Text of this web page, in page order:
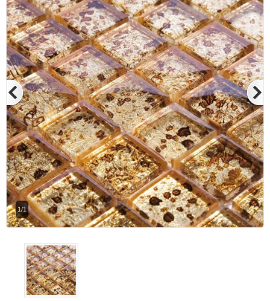
1/1
Betas Granite Ceramic & Glass
Mosaic Tile
At Betas Granite Ceramic & Mosaic, we
are looking for full-time colleagues.
After submitting your CVs, it is useful to
inform you ... You can reach your CVs
via the form on the side. Thank you for
choosing us.